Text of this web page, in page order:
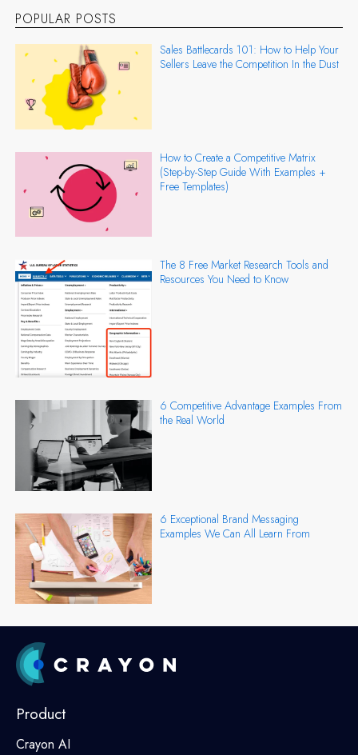
POPULAR POSTS
Sales Battlecards 101: How to Help Your
Sellers Leave the Competition In the Dust
How to Create a Competitive Matrix
(Step-by-Step Guide With Examples +
Free Templates)
The 8 Free Market Research Tools and
Resources You Need to Know
6 Competitive Advantage Examples From
the Real World
6 Exceptional Brand Messaging
Examples We Can All Learn From
Product
Crayon AI